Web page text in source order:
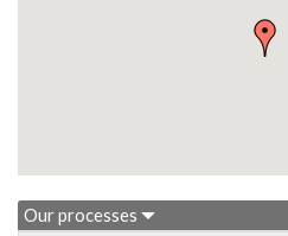
Our processes